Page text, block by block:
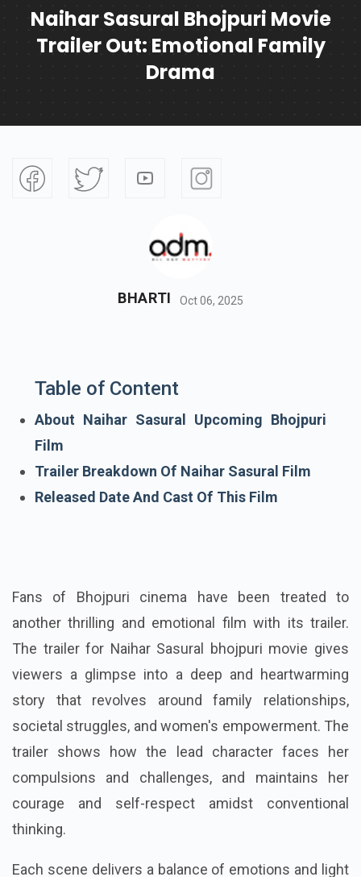
Naihar Sasural Bhojpuri Movie
Trailer Out: Emotional Family
Drama
BHARTI Oct 06, 2025
Table of Content
About Naihar Sasural Upcoming Bhojpuri
Film
Trailer Breakdown Of Naihar Sasural Film
Released Date And Cast Of This Film
Fans of Bhojpuri cinema have been treated to
another thrilling and emotional film with its trailer.
The trailer for Naihar Sasural bhojpuri movie gives
viewers a glimpse into a deep and heartwarming
story that revolves around family relationships,
societal struggles, and women's empowerment. The
trailer shows how the lead character faces her
compulsions and challenges, and maintains her
courage and self-respect amidst conventional
thinking.
Each scene delivers a balance of emotions and light